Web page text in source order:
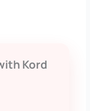
Kord